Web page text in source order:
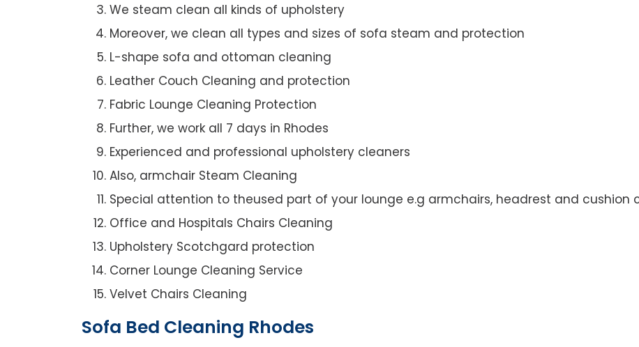
We steam clean all kinds of upholstery
Moreover, we clean all types and sizes of sofa steam and protection
L-shape sofa and ottoman cleaning
Leather Couch Cleaning and protection
Fabric Lounge Cleaning Protection
Further, we work all 7 days in Rhodes
Experienced and professional upholstery cleaners
Also, armchair Steam Cleaning
Special attention to theused part of your lounge e.g armchairs, headrest and cushion
Office and Hospitals Chairs Cleaning
Upholstery Scotchgard protection
Corner Lounge Cleaning Service
Velvet Chairs Cleaning
Sofa Bed Cleaning Rhodes